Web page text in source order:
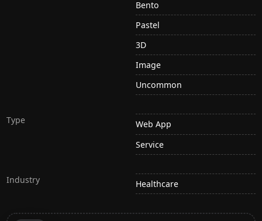
Bento
Pastel
3D
Image
Uncommon
Type
Web App
Service
Industry Healthcare